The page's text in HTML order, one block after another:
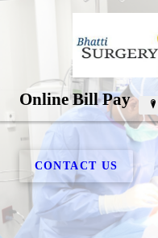
Online Bill Pay
CONTACT US